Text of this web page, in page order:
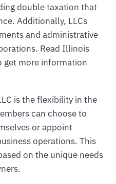
double taxation that
Additionally, LLCs
and administrative
Read Illinois
get more information
is the flexibility in the
can choose to
or appoint
operations. This
on the unique needs